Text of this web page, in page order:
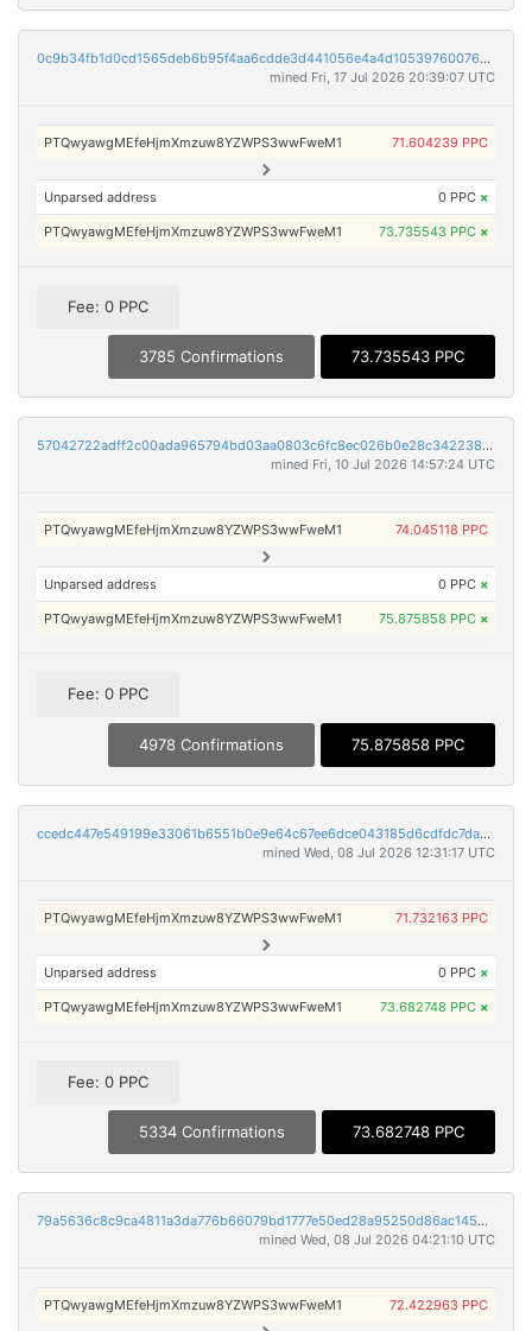
0c9b34fb1d0cd1565deb6b95f4aa6cdde3d441056e4a4d10539760076ac00099
mined Fri, 17 Jul 2026 20:39:07 UTC
PTQwyawgMEfeHjmXmzuw8YZWPS3wwFweM1 71.604239 PPC
Unparsed address 0 PPC ×
PTQwyawgMEfeHjmXmzuw8YZWPS3wwFweM1 73.735543 PPC ×
Fee: 0 PPC
3785 Confirmations 73.735543 PPC
57042722adff2c00ada965794bd03aa0803c6fc8ec026b0e28c3422386e5a291
mined Fri, 10 Jul 2026 14:57:24 UTC
PTQwyawgMEfeHjmXmzuw8YZWPS3wwFweM1 74.045118 PPC
Unparsed address 0 PPC ×
PTQwyawgMEfeHjmXmzuw8YZWPS3wwFweM1 75.875858 PPC ×
Fee: 0 PPC
4978 Confirmations 75.875858 PPC
ccedc447e549199e33061b6551b0e9e64c67ee6dce043185d6cdfdc7da8c350d
mined Wed, 08 Jul 2026 12:31:17 UTC
PTQwyawgMEfeHjmXmzuw8YZWPS3wwFweM1 71.732163 PPC
Unparsed address 0 PPC ×
PTQwyawgMEfeHjmXmzuw8YZWPS3wwFweM1 73.682748 PPC ×
Fee: 0 PPC
5334 Confirmations 73.682748 PPC
79a5636c8c9ca4811a3da776b66079bd1777e50ed28a95250d86ac1452cb314a
mined Wed, 08 Jul 2026 04:21:10 UTC
PTQwyawgMEfeHjmXmzuw8YZWPS3wwFweM1 72.422963 PPC